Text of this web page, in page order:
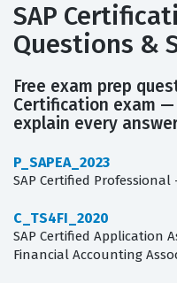
SAP
Questions &
Free exam prep
Certification exam
explain every
P_SAPEA_2023
SAP Certified
C_TS4FI_2020
SAP Certified Application
Financial Accounting